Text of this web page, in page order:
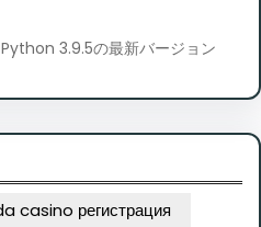
3.9.5の最新バージョン
casino регистрация